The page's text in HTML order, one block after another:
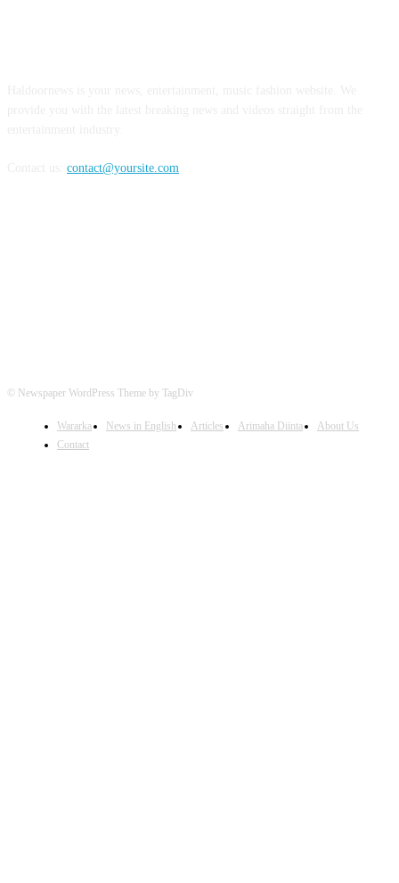
contact@yoursite.com
© Newspaper WordPress Theme by TagDiv
Wararka News in English Articles Arimaha Diinta
About Us
Contact